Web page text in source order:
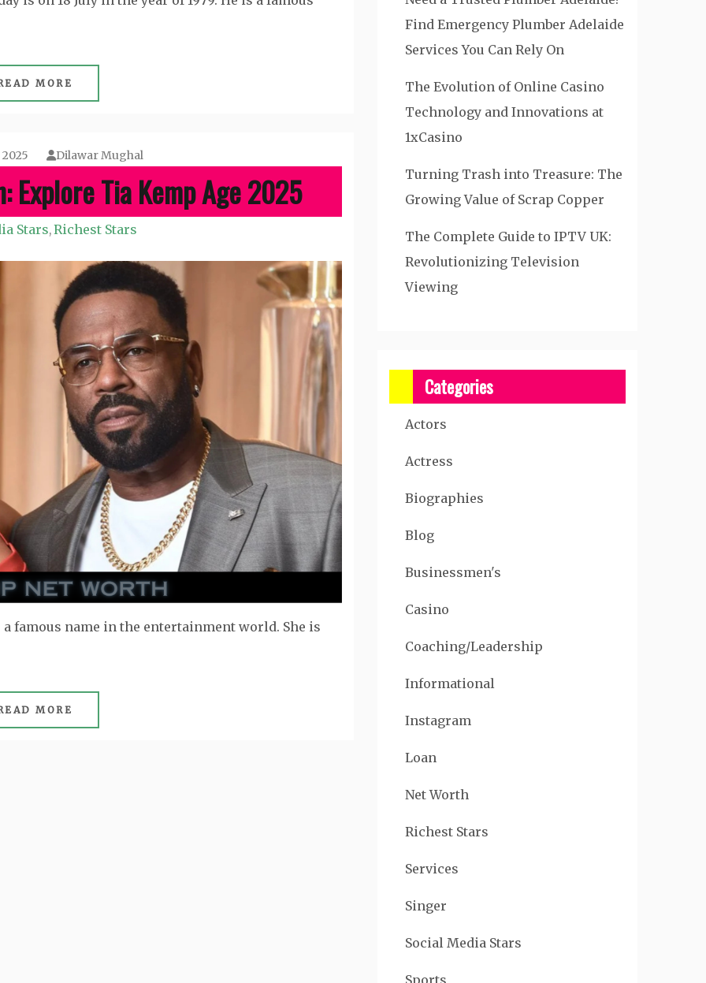
MORE
Dilawar Mughal
Explore Tia Kemp Age 2025
Stars,Richest Stars
famous name in the entertainment world. She is
MORE
Find Emergency Plumber Adelaide
Services You Can Rely On
The Evolution of Online Casino
Technology and Innovations at
1xCasino
Turning Trash into Treasure: The
Growing Value of Scrap Copper
The Complete Guide to IPTV UK:
Revolutionizing Television
Viewing
Categories
Actors
Actress
Biographies
Blog
Businessmen's
Casino
Coaching/Leadership
Informational
Instagram
Loan
Net Worth
Richest Stars
Services
Singer
Social Media Stars
Sports